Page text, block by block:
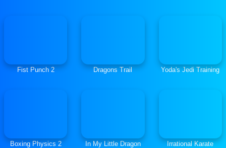
Fist Punch 2 Dragons Trail Yoda's Jedi Training
Boxing Physics 2 In My Little Dragon Irrational Karate